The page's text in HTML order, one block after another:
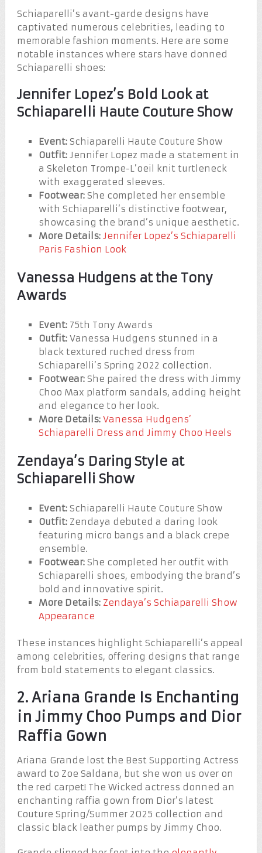
Schiaparelli’s avant-garde designs have
captivated numerous celebrities, leading to
memorable fashion moments. Here are some
notable instances where stars have donned
Schiaparelli shoes:
Jennifer Lopez’s Bold Look at
Schiaparelli Haute Couture Show
Event: Schiaparelli Haute Couture Show
Outfit: Jennifer Lopez made a statement in
a Skeleton Trompe-L’oeil knit turtleneck
with exaggerated sleeves.
Footwear: She completed her ensemble
with Schiaparelli’s distinctive footwear,
showcasing the brand’s unique aesthetic.
More Details: Jennifer Lopez’s Schiaparelli
Paris Fashion Look
Vanessa Hudgens at the Tony
Awards
Event: 75th Tony Awards
Outfit: Vanessa Hudgens stunned in a
black textured ruched dress from
Schiaparelli’s Spring 2022 collection.
Footwear: She paired the dress with Jimmy
Choo Max platform sandals, adding height
and elegance to her look.
More Details: Vanessa Hudgens’
Schiaparelli Dress and Jimmy Choo Heels
Zendaya’s Daring Style at
Schiaparelli Show
Event: Schiaparelli Haute Couture Show
Outfit: Zendaya debuted a daring look
featuring micro bangs and a black crepe
ensemble.
Footwear: She completed her outfit with
Schiaparelli shoes, embodying the brand’s
bold and innovative spirit.
More Details: Zendaya’s Schiaparelli Show
Appearance
These instances highlight Schiaparelli’s appeal
among celebrities, offering designs that range
from bold statements to elegant classics.
2. Ariana Grande Is Enchanting
in Jimmy Choo Pumps and Dior
Raffia Gown
Ariana Grande lost the Best Supporting Actress
award to Zoe Saldana, but she won us over on
the red carpet! The Wicked actress donned an
enchanting raffia gown from Dior’s latest
Couture Spring/Summer 2025 collection and
classic black leather pumps by Jimmy Choo.